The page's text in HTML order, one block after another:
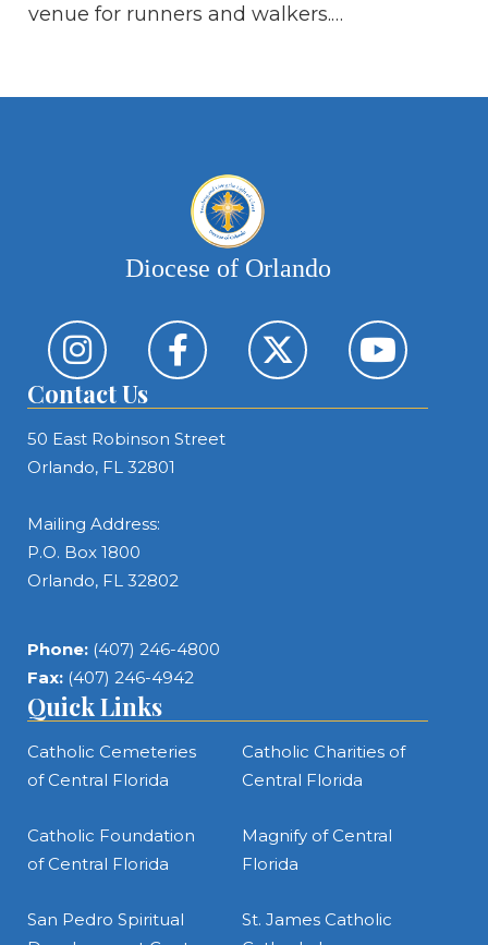
venue for runners and walkers.…
Diocese of Orlando
Contact Us
50 East Robinson Street
Orlando, FL 32801
Mailing Address:
P.O. Box 1800
Orlando, FL 32802
Phone: (407) 246-4800
Fax: (407) 246-4942
Quick Links
Catholic Cemeteries
of Central Florida
Catholic Charities of
Central Florida
Catholic Foundation
of Central Florida
Magnify of Central
Florida
San Pedro Spiritual
St. James Catholic